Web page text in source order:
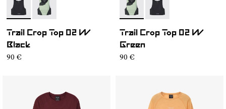
- NC2CT1W-001- NC2CT1W-002
Trail Crop Top 02 W
Black
90 €
- NC2CT1W-002- NC2CT1W-001
Trail Crop Top 02 W
Green
90 €